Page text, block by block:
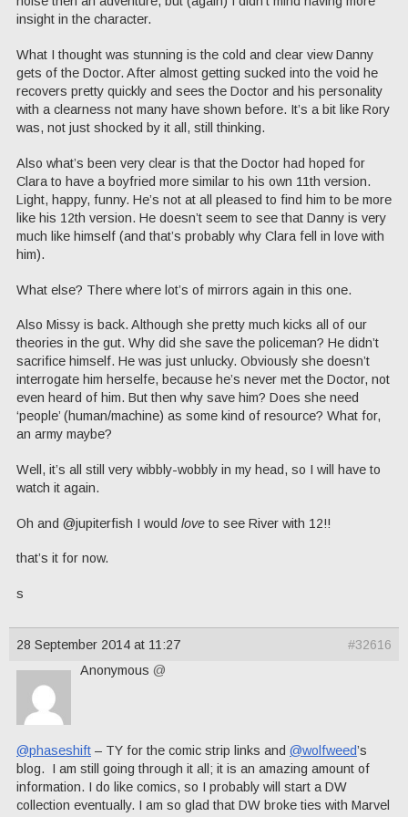
insight in the character.
What I thought was stunning is the cold and clear view Danny
gets of the Doctor. After almost getting sucked into the void he
recovers pretty quickly and sees the Doctor and his personality
with a clearness not many have shown before. It’s a bit like Rory
was, not just shocked by it all, still thinking.
Also what’s been very clear is that the Doctor had hoped for
Clara to have a boyfried more similar to his own 11th version.
Light, happy, funny. He’s not at all pleased to find him to be more
like his 12th version. He doesn’t seem to see that Danny is very
much like himself (and that’s probably why Clara fell in love with
him).
What else? There where lot’s of mirrors again in this one.
Also Missy is back. Although she pretty much kicks all of our
theories in the gut. Why did she save the policeman? He didn’t
sacrifice himself. He was just unlucky. Obviously she doesn’t
interrogate him herselfe, because he’s never met the Doctor, not
even heard of him. But then why save him? Does she need
‘people’ (human/machine) as some kind of resource? What for,
an army maybe?
Well, it’s all still very wibbly-wobbly in my head, so I will have to
watch it again.
Oh and @jupiterfish I would love to see River with 12!!
that’s it for now.
s
28 September 2014 at 11:27
#32616
Anonymous @
@phaseshift – TY for the comic strip links and @wolfweed’s
blog. I am still going through it all; it is an amazing amount of
information. I do like comics, so I probably will start a DW
collection eventually. I am so glad that DW broke ties with Marvel